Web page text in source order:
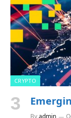
CRYPTO